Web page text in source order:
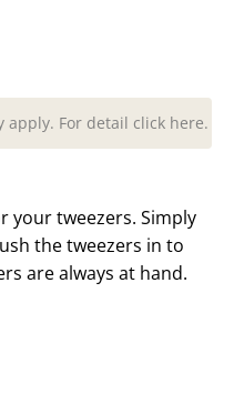
apply. For detail click here.
your tweezers. Simply
the tweezers in to
are always at hand.